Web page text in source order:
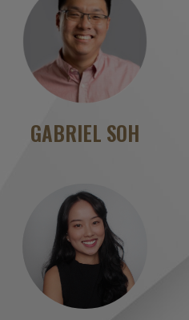
GABRIEL SOH